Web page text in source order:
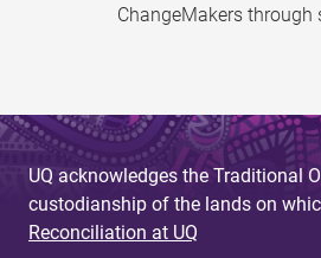
ChangeMakers through
UQ acknowledges the Traditional
custodianship of the lands on
Reconciliation at UQ